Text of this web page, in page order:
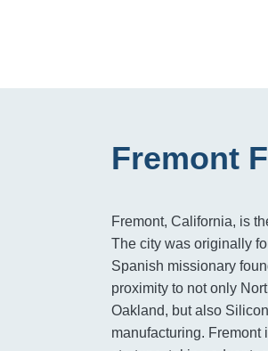
Fremont
Fremont, California, is
The city was originally
Spanish missionary
proximity to not only
Oakland, but also
manufacturing. Fremont